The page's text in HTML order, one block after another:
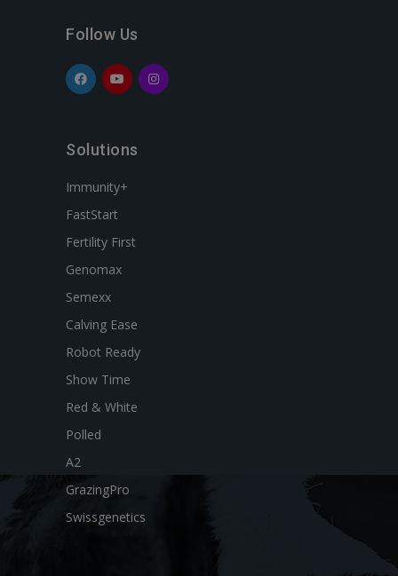
Follow Us
Solutions
Immunity+
FastStart
Fertility First
Genomax
Semexx
Calving Ease
Robot Ready
Show Time
Red & White
Polled
A2
GrazingPro
Swissgenetics